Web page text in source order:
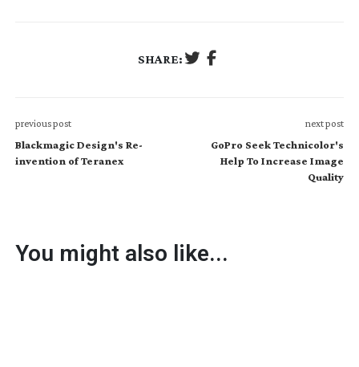
SHARE:
previous post
Blackmagic Design's Re-
invention of Teranex
next post
GoPro Seek Technicolor's
Help To Increase Image
Quality
You might also like...